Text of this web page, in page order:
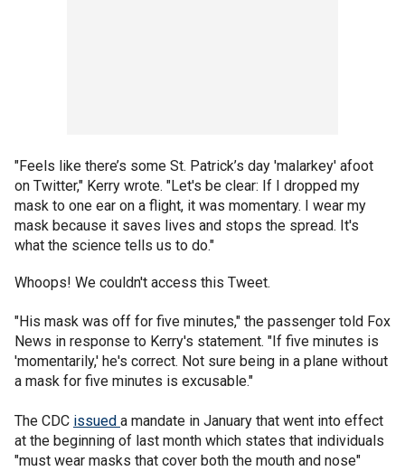
"Feels like there’s some St. Patrick’s day 'malarkey' afoot
on Twitter," Kerry wrote. "Let's be clear: If I dropped my
mask to one ear on a flight, it was momentary. I wear my
mask because it saves lives and stops the spread. It's
what the science tells us to do."
Whoops! We couldn't access this Tweet.
"His mask was off for five minutes," the passenger told Fox
News in response to Kerry's statement. "If five minutes is
'momentarily,' he's correct. Not sure being in a plane without
a mask for five minutes is excusable."
The CDC issued a mandate in January that went into effect
at the beginning of last month which states that individuals
"must wear masks that cover both the mouth and nose"